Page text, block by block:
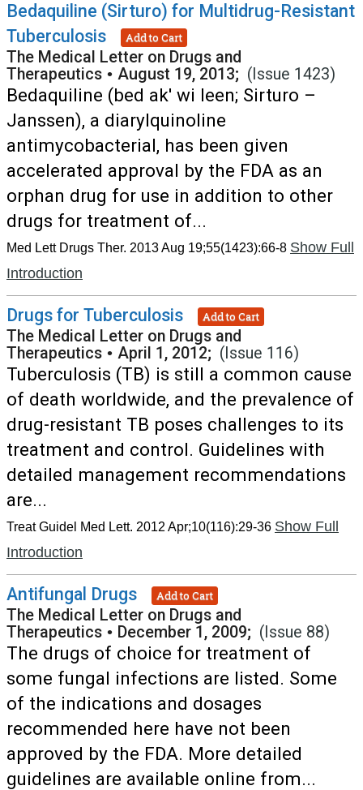
Bedaquiline (Sirturo) for Multidrug-Resistant
Tuberculosis
Add to Cart
The Medical Letter on Drugs and
Therapeutics • August 19, 2013; (Issue 1423)
Bedaquiline (bed ak' wi leen; Sirturo –
Janssen), a diarylquinoline
antimycobacterial, has been given
accelerated approval by the FDA as an
orphan drug for use in addition to other
drugs for treatment of...
Med Lett Drugs Ther. 2013 Aug 19;55(1423):66-8 Show Full
Introduction
Drugs for Tuberculosis Add to Cart
The Medical Letter on Drugs and
Therapeutics • April 1, 2012; (Issue 116)
Tuberculosis (TB) is still a common cause
of death worldwide, and the prevalence of
drug-resistant TB poses challenges to its
treatment and control. Guidelines with
detailed management recommendations
are...
Treat Guidel Med Lett. 2012 Apr;10(116):29-36 Show Full
Introduction
Antifungal Drugs Add to Cart
The Medical Letter on Drugs and
Therapeutics • December 1, 2009; (Issue 88)
The drugs of choice for treatment of
some fungal infections are listed. Some
of the indications and dosages
recommended here have not been
approved by the FDA. More detailed
guidelines are available online from...